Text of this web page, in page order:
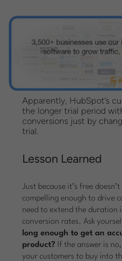
Apparently, HubSpot’s
the longer trial period
conversions just by
trial.
Lesson Learned
Just because it’s free
compelling enough to drive
need to extend the duration
conversion rates. Ask
long enough to get an
product? If the answer is
your customers to buy into